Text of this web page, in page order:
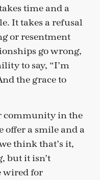
time and a
It takes a refusal
or resentment
go wrong,
to say, “I’m
the grace to
community in the
offer a smile and a
think that’s it,
but it isn’t
wired for